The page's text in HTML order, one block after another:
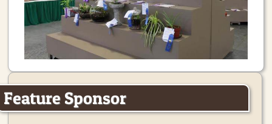
Feature Sponsor